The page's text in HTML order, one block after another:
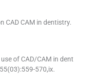
CAD CAM in dentistry.
use of CAD/CAM in dent
(03):559-570,ix.